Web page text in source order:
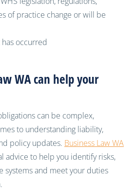
of practice change or will be
occurred
WA can help your
can be complex,
to understanding liability,
policy updates. Business Law WA
advice to help you identify risks,
systems and meet your duties